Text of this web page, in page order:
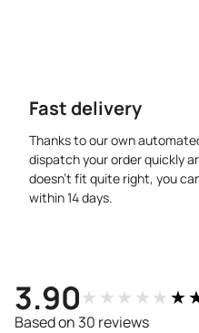
Fast delivery
Thanks to our own
dispatch your order quickly
doesn’t fit quite right, you
within 14 days.
3.90★★★★★
Based on 30 reviews